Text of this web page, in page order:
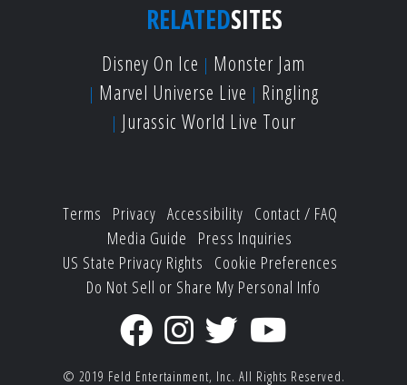
RELATEDSITES
Disney On Ice
Monster Jam
Marvel Universe Live
Ringling
Jurassic World Live Tour
Terms Privacy Accessibility Contact / FAQ
Media Guide
Press Inquiries
US State Privacy Rights
Cookie Preferences
Do Not Sell or Share My Personal Info
© 2019 Feld Entertainment, Inc. All Rights Reserved.